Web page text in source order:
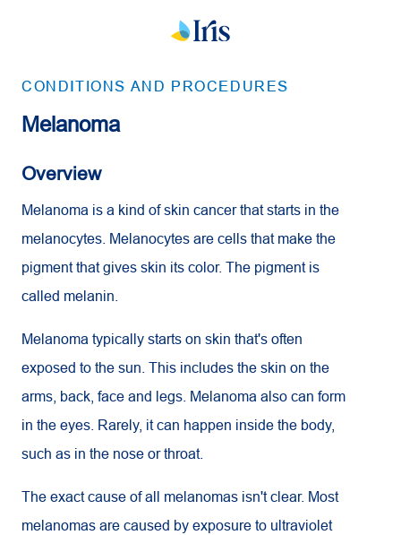
CONDITIONS AND PROCEDURES
Melanoma
Overview
Melanoma is a kind of skin cancer that starts in the
melanocytes. Melanocytes are cells that make the
pigment that gives skin its color. The pigment is
called melanin.
Melanoma typically starts on skin that's often
exposed to the sun. This includes the skin on the
arms, back, face and legs. Melanoma also can form
in the eyes. Rarely, it can happen inside the body,
such as in the nose or throat.
The exact cause of all melanomas isn't clear. Most
melanomas are caused by exposure to ultraviolet